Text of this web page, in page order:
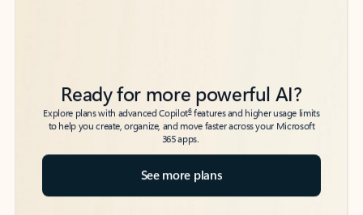
Ready for more powerful AI?
Explore plans with advanced Copilot6features and higher usage limits
to help you create, organize, and move faster across your Microsoft
365 apps.
See more plans